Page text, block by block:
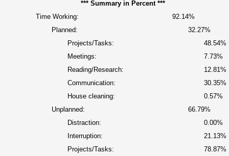
*** Summary in Percent ***
Time Working:
92.14%
Planned:
32.27%
Projects/Tasks:
48.54%
Meetings:
7.73%
Reading/Research:
12.81%
Communication:
30.35%
House cleaning:
0.57%
Unplanned:
66.79%
Distraction:
0.00%
Interruption:
21.13%
Projects/Tasks:
78.87%